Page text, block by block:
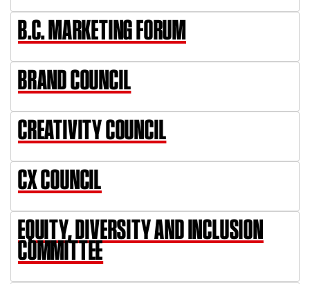
B.C. MARKETING FORUM
BRAND COUNCIL
CREATIVITY COUNCIL
CX COUNCIL
EQUITY, DIVERSITY AND INCLUSION
COMMITTEE